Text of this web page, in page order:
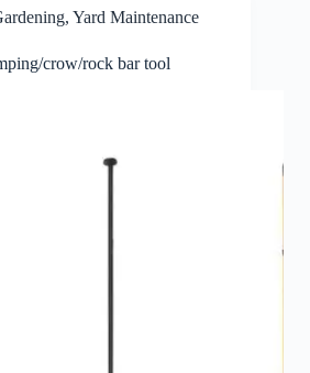
, Yard Maintenance
crow/rock bar tool